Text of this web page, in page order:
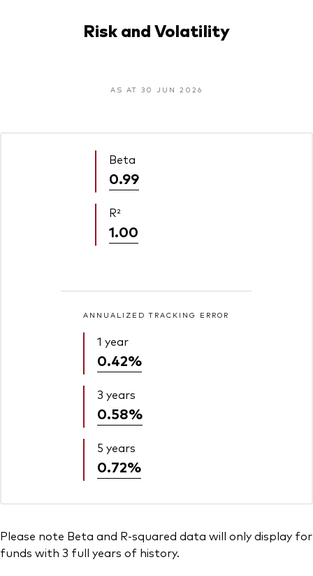
Risk and Volatility
AS AT 30 JUN 2026
Beta
0.99
R²
1.00
ANNUALIZED TRACKING ERROR
1 year
0.42%
3 years
0.58%
5 years
0.72%
Please note Beta and R-squared data will only display for
funds with 3 full years of history.